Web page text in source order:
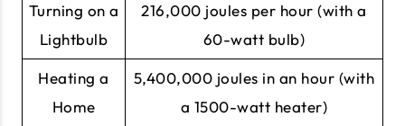
Turning on a
Lightbulb
216,000 joules per hour (with a
60-watt bulb)
Heating a
Home
5,400,000 joules in an hour (with
a 1500-watt heater)